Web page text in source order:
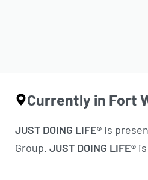
Currently in Fort
JUST DOING LIFE® is
Group. JUST DOING LIFE®